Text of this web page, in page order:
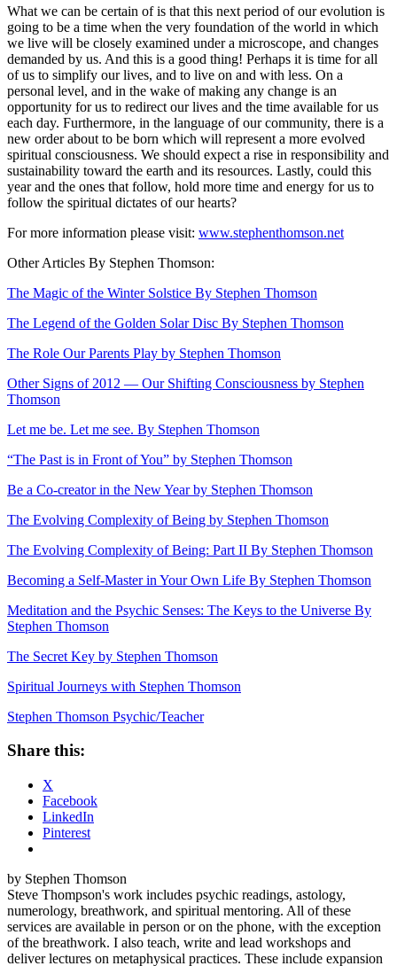
What we can be certain of is that this next period of our evolution is
going to be a time when the very foundation of the world in which
we live will be closely examined under a microscope, and changes
demanded by us. And this is a good thing! Perhaps it is time for all
of us to simplify our lives, and to live on and with less. On a
personal level, and in the wake of making any change is an
opportunity for us to redirect our lives and the time available for us
each day. Furthermore, in the language of our community, there is a
new order about to be born which will represent a more evolved
spiritual consciousness. We should expect a rise in responsibility and
sustainability toward the earth and its resources. Lastly, could this
year and the ones that follow, hold more time and energy for us to
follow the spiritual dictates of our hearts?
For more information please visit: www.stephenthomson.net
Other Articles By Stephen Thomson:
The Magic of the Winter Solstice By Stephen Thomson
The Legend of the Golden Solar Disc By Stephen Thomson
The Role Our Parents Play by Stephen Thomson
Other Signs of 2012 — Our Shifting Consciousness by Stephen
Thomson
Let me be. Let me see. By Stephen Thomson
“The Past is in Front of You” by Stephen Thomson
Be a Co-creator in the New Year by Stephen Thomson
The Evolving Complexity of Being by Stephen Thomson
The Evolving Complexity of Being: Part II By Stephen Thomson
Becoming a Self-Master in Your Own Life By Stephen Thomson
Meditation and the Psychic Senses: The Keys to the Universe By
Stephen Thomson
The Secret Key by Stephen Thomson
Spiritual Journeys with Stephen Thomson
Stephen Thomson Psychic/Teacher
Share this:
X
Facebook
LinkedIn
Pinterest
by Stephen Thomson
Steve Thompson's work includes psychic readings, astology,
numerology, breathwork, and spiritual mentoring. All of these
services are available in person or on the phone, with the exception
of the breathwork. I also teach, write and lead workshops and
deliver lectures on metaphysical practices. These include expansion